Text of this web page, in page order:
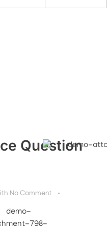
Question
No Comment